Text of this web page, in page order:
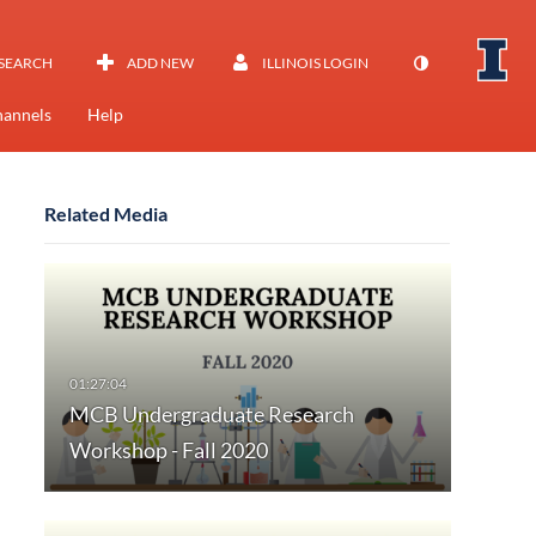
ADD NEW ILLINOIS LOGIN
Help
Related Media
MCB Undergraduate Research
Workshop - Fall 2020